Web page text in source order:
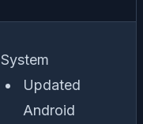
System
Updated
Android